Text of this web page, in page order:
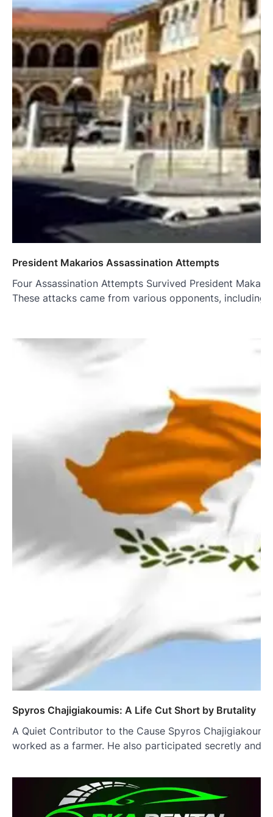
President Makarios Assassination Attempts
Four Assassination Attempts Survived President
These attacks came from various opponents,
Spyros Chajigiakoumis: A Life Cut Short by Brutality
A Quiet Contributor to the Cause Spyros
worked as a farmer. He also participated secretly and